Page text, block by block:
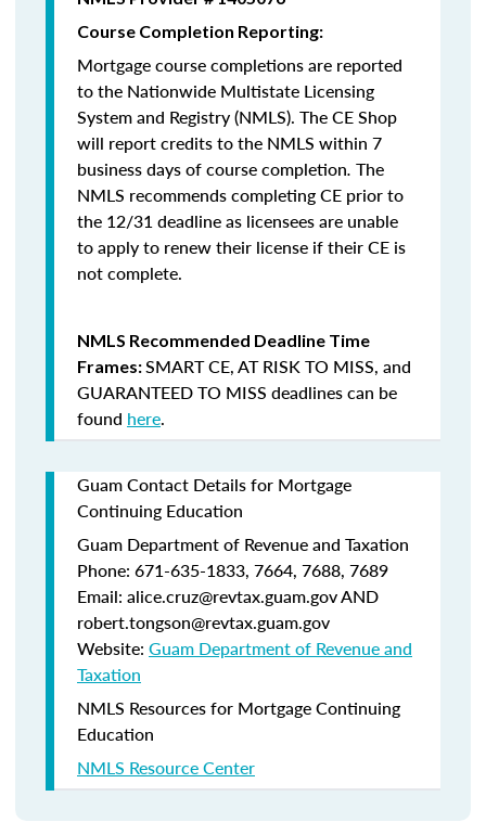
Course Completion Reporting:
Mortgage course completions are reported
to the Nationwide Multistate Licensing
System and Registry (NMLS). The CE Shop
will report credits to the NMLS within 7
business days of course completion. The
NMLS recommends completing CE prior to
the 12/31 deadline as licensees are unable
to apply to renew their license if their CE is
not complete.
NMLS Recommended Deadline Time
Frames:SMART CE,AT RISK TO MISS, and
GUARANTEED TO MISS deadlines can be
found here.
Guam Contact Details for Mortgage
Continuing Education
Guam Department of Revenue and Taxation
Phone: 671-635-1833, 7664, 7688, 7689
Email: alice.cruz@revtax.guam.gov AND
robert.tongson@revtax.guam.gov
Website: Guam Department of Revenue and
Taxation
NMLS Resources for Mortgage Continuing
Education
NMLS Resource Center